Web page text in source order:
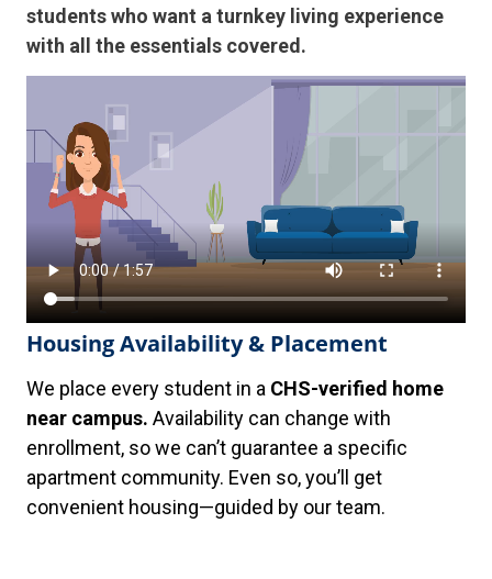
students who want a turnkey living experience
with all the essentials covered.
Housing Availability & Placement
We place every student in a CHS-verified home
near campus. Availability can change with
enrollment, so we can’t guarantee a specific
apartment community. Even so, you’ll get
convenient housing—guided by our team.